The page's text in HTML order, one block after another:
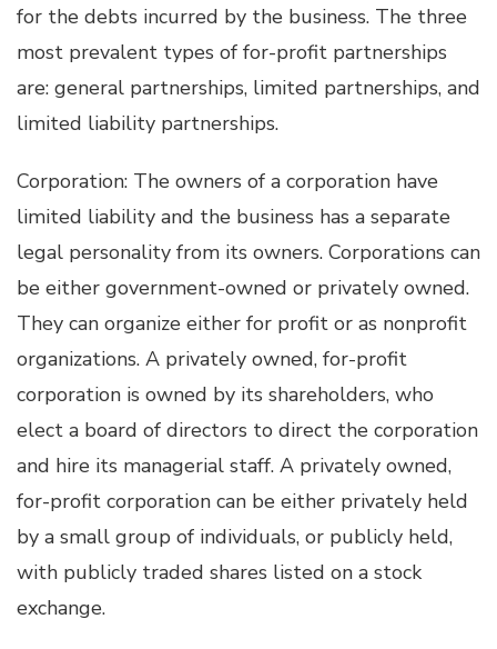
for the debts incurred by the business. The three
most prevalent types of for-profit partnerships
are: general partnerships, limited partnerships, and
limited liability partnerships.
Corporation: The owners of a corporation have
limited liability and the business has a separate
legal personality from its owners. Corporations can
be either government-owned or privately owned.
They can organize either for profit or as nonprofit
organizations. A privately owned, for-profit
corporation is owned by its shareholders, who
elect a board of directors to direct the corporation
and hire its managerial staff. A privately owned,
for-profit corporation can be either privately held
by a small group of individuals, or publicly held,
with publicly traded shares listed on a stock
exchange.